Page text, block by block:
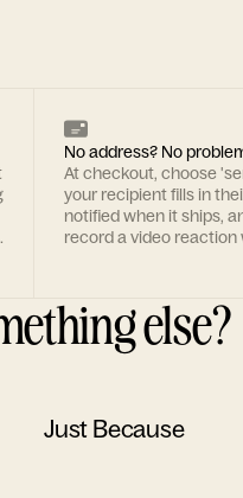
No address? No
At checkout, choose
your recipient fills in
notified when it ships,
record a video reaction
else?
Just Because